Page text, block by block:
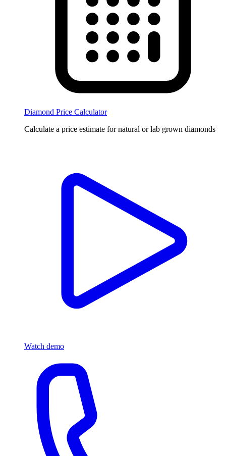
Diamond Price Calculator
Calculate a price estimate for natural or lab grown diamonds
Watch demo